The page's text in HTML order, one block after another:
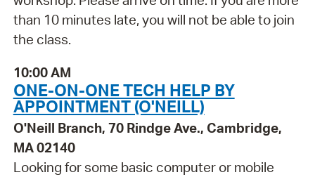
than 10 minutes late, you will not be able to join
the class.
10:00 AM
ONE-ON-ONE TECH HELP BY
APPOINTMENT (O'NEILL)
O'Neill Branch, 70 Rindge Ave., Cambridge,
MA 02140
Looking for some basic computer or mobile